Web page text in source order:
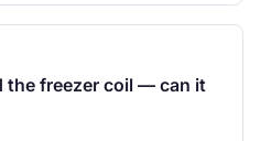
the freezer coil — can it